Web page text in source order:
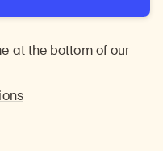
at the bottom of our